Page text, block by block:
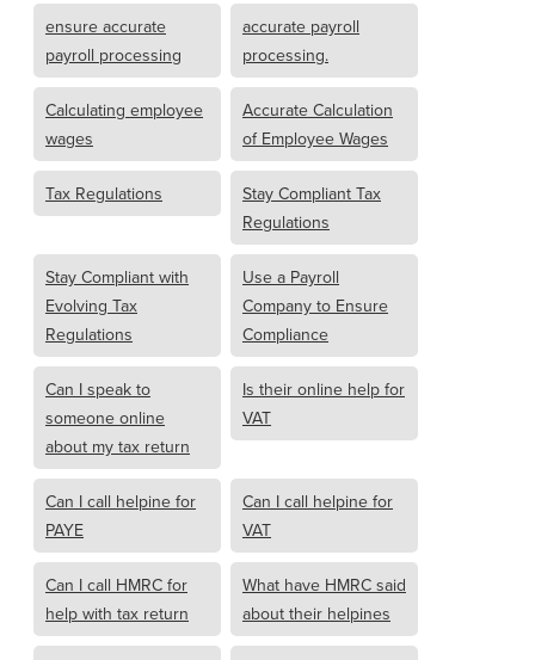
ensure accurate
payroll processing
accurate payroll
processing.
Calculating employee
wages
Accurate Calculation
of Employee Wages
Tax Regulations
Stay Compliant Tax
Regulations
Stay Compliant with
Evolving Tax
Regulations
Use a Payroll
Company to Ensure
Compliance
Can I speak to
someone online
about my tax return
Is their online help for
VAT
Can I call helpine for
PAYE
Can I call helpine for
VAT
Can I call HMRC for
help with tax return
What have HMRC said
about their helpines